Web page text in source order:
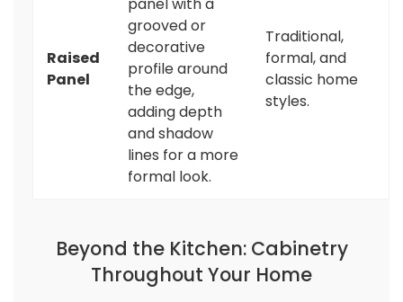
Raised
Panel
panel with a
grooved or
decorative
profile around
the edge,
adding depth
and shadow
lines for a more
formal look.
Traditional,
formal, and
classic home
styles.
Beyond the Kitchen: Cabinetry
Throughout Your Home